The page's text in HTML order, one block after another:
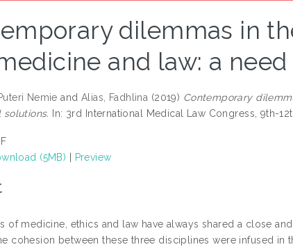
dilemmas in
and law: a
Nemie and Alias, Fadhlina (2019) Contemporary
In: 3rd International Medical Law Congress, 9th-
(5MB)
Preview
of medicine, ethics and law have always shared a close
cohesion between these three disciplines were infused